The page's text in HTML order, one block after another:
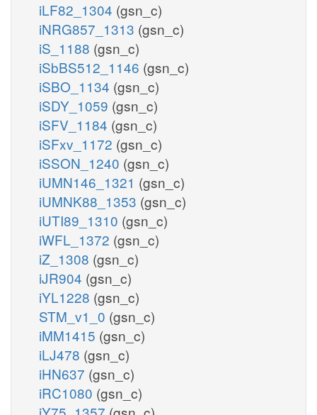
iLF82_1304 (gsn_c)
iNRG857_1313 (gsn_c)
iS_1188 (gsn_c)
iSbBS512_1146 (gsn_c)
iSBO_1134 (gsn_c)
iSDY_1059 (gsn_c)
iSFV_1184 (gsn_c)
iSFxv_1172 (gsn_c)
iSSON_1240 (gsn_c)
iUMN146_1321 (gsn_c)
iUMNK88_1353 (gsn_c)
iUTI89_1310 (gsn_c)
iWFL_1372 (gsn_c)
iZ_1308 (gsn_c)
iJR904 (gsn_c)
iYL1228 (gsn_c)
STM_v1_0 (gsn_c)
iMM1415 (gsn_c)
iLJ478 (gsn_c)
iHN637 (gsn_c)
iRC1080 (gsn_c)